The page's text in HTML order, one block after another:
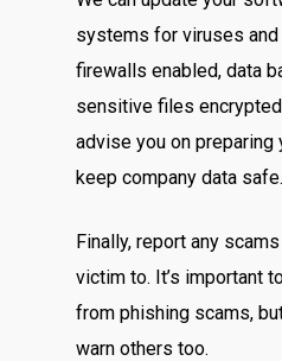
systems for viruses and
firewalls enabled, data
sensitive files
advise you on
keep company data safe.
Finally, report any
victim to. It’s important
from phishing scams,
warn others too.